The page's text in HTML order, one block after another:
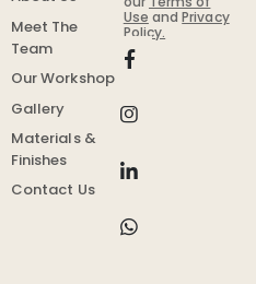
Use andPrivacy
Policy.
Meet The
Team
Our Workshop
Gallery
Materials &
Finishes
Contact Us